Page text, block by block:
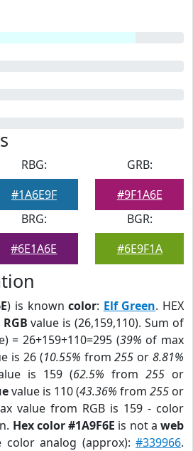
RBG:
#1A6E9F
GRB:
#9F1A6E
BRG:
#6E1A6E
BGR:
#6E9F1A
) is knowncolor: Elf Green. HEX
RGB value is (26,159,110). Sum of
= 26+159+110=295 (39% of max
is 26 (10.55% from255 or8.81%
is 159 (62.5% from 255 or
value is 110 (43.36% from 255 or
value from RGB is 159 - color
Hex color #1A9F6E is not aweb
color analog (approx):#339966.